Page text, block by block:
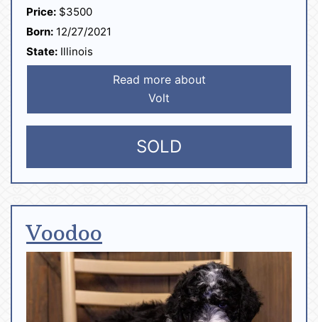
Price: $3500
Born: 12/27/2021
State: Illinois
Read more about
Volt
SOLD
Voodoo